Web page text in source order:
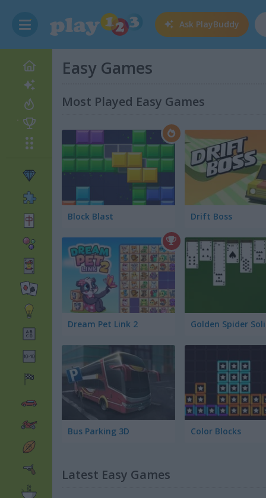
Ask PlayBuddy
Easy Games
Most Played Easy Games
Block Blast Drift Boss
Dream Pet Link 2
Bus Parking 3D Color Blocks
Latest Easy Games